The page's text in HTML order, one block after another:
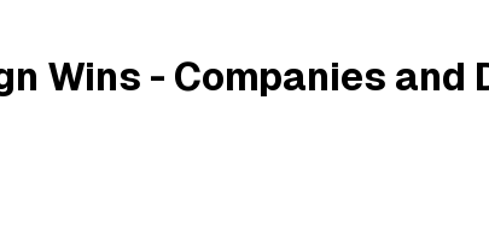
Wins - Companies and